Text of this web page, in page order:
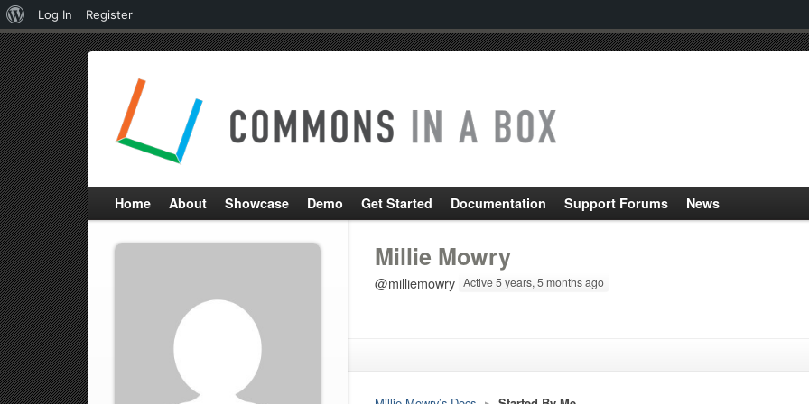
Home About Showcase Demo Get Started Documentation Support Forums News
Millie Mowry
@milliemowry Active 5 years, 5 months ago
About
WordPress
Log In Register